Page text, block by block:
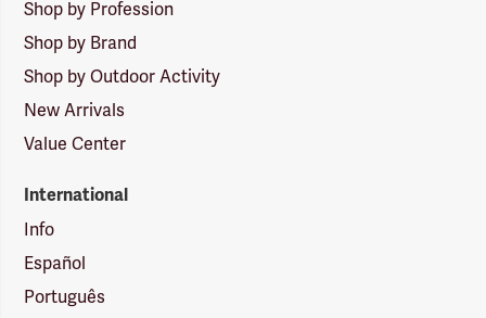
Shop by Profession
Shop by Brand
Shop by Outdoor Activity
New Arrivals
Value Center
International
Info
Español
Português